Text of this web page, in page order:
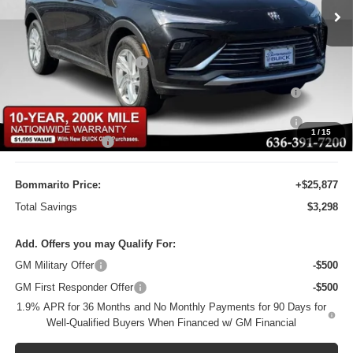
1 /15
Courtesy Transportation Unit Ext.
Less
MSRP:
$29,175
BOMMARITO DISCOUNT
-$2,917
Purchase Allowance for Current Eligible Non-GM Owners
and Lessees
-$1,000
10YR / 200000 MILE NATIONWIDE WARANTY INC AT N/C
-$1
Administrative Fee
$620
Bommarito Price:
+$25,877
Total Savings
$3,298
Add. Offers you may Qualify For:
GM Military Offer
-$500
GM First Responder Offer
-$500
1.9% APR for 36 Months and No Monthly Payments for 90 Days for
Well-Qualified Buyers When Financed w/ GM Financial